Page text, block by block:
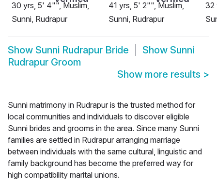
30 yrs, 5' 4"", Muslim,
Sunni, Rudrapur
41 yrs, 5' 2"", Muslim,
Sunni, Rudrapur
32
Show Sunni Rudrapur Bride Show Sunni
Rudrapur Groom
Show more results >
Sunni matrimony in Rudrapur is the trusted method for
local communities and individuals to discover eligible
Sunni brides and grooms in the area. Since many Sunni
families are settled in Rudrapur arranging marriage
between individuals with the same cultural, linguistic and
family background has become the preferred way for
high compatibility marital unions.